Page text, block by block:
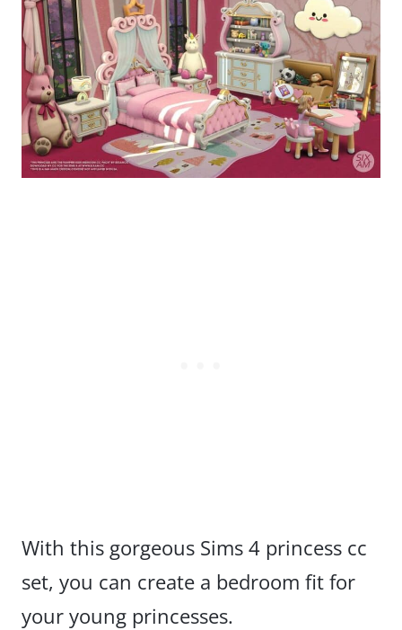
With this gorgeous Sims 4 princess cc
set, you can create a bedroom fit for
your young princesses.